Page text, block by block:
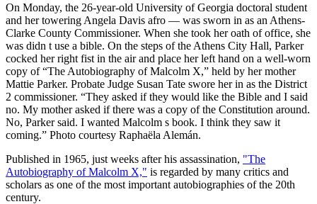
On Monday, the 26-year-old University of Georgia doctoral student
and her towering Angela Davis afro — was sworn in as an Athens-
Clarke County Commissioner. When she took her oath of office, she
was didn t use a bible. On the steps of the Athens City Hall, Parker
cocked her right fist in the air and place her left hand on a well-worn
copy of “The Autobiography of Malcolm X,” held by her mother
Mattie Parker. Probate Judge Susan Tate swore her in as the District
2 commissioner. “They asked if they would like the Bible and I said
no. My mother asked if there was a copy of the Constitution around.
No, Parker said. I wanted Malcolm s book. I think they saw it
coming.” Photo courtesy Raphaëla Alemán.
Published in 1965, just weeks after his assassination, "The
Autobiography of Malcolm X," is regarded by many critics and
scholars as one of the most important autobiographies of the 20th
century.